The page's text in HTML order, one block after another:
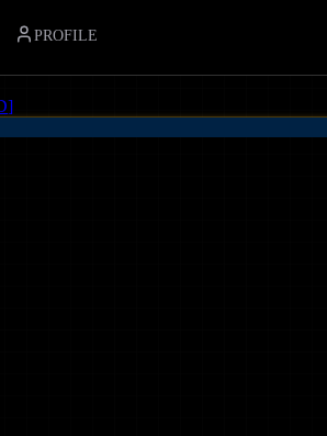
PROFILE
]